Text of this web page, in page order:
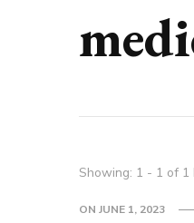
Showing: 1 - 1 of 1
ONJUNE 1, 2023